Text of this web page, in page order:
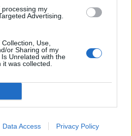
my
Advertising.
Use,
or Sharing of my
Unrelated with the
was collected.
Data Access Privacy Policy
a Córdoba
a Córdoba